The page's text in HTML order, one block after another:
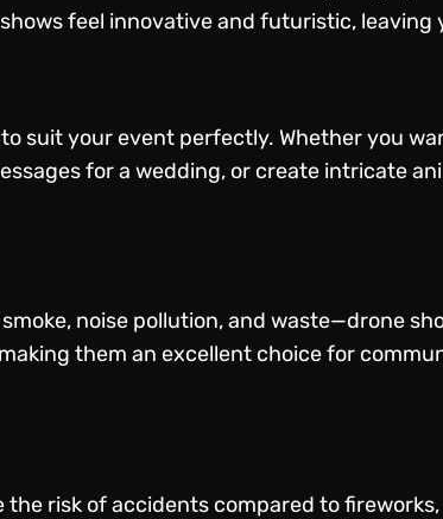
feel innovative and futuristic, leaving
suit your event perfectly. Whether you
for a wedding, or create intricate
noise pollution, and waste—drone
them an excellent choice for
risk of accidents compared to